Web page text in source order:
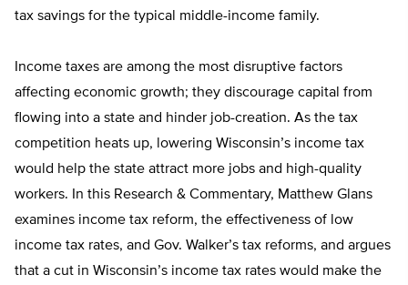
tax savings for the typical middle-income family.
Income taxes are among the most disruptive factors
affecting economic growth; they discourage capital from
flowing into a state and hinder job-creation. As the tax
competition heats up, lowering Wisconsin’s income tax
would help the state attract more jobs and high-quality
workers. In this Research & Commentary, Matthew Glans
examines income tax reform, the effectiveness of low
income tax rates, and Gov. Walker’s tax reforms, and argues
that a cut in Wisconsin’s income tax rates would make the